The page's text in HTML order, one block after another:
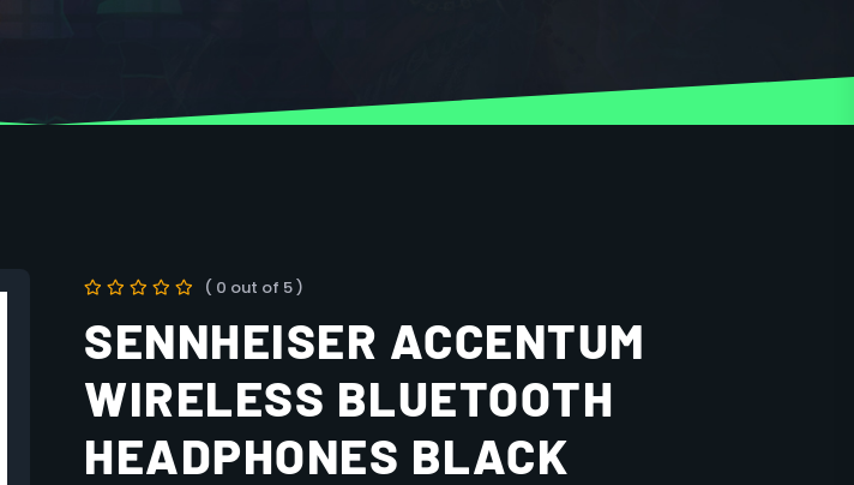
( 0 out of 5 )
SENNHEISER ACCENTUM
WIRELESS BLUETOOTH
HEADPHONES BLACK